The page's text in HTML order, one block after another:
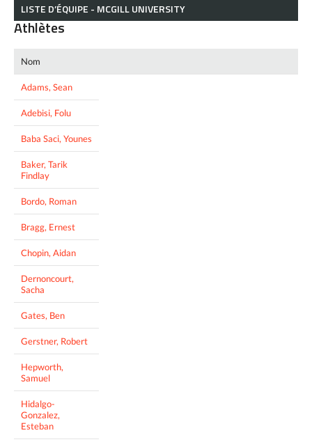
LISTE D’ÉQUIPE - MCGILL UNIVERSITY
Athlètes
Nom
Adams, Sean
Adebisi, Folu
Baba Saci, Younes
Baker, Tarik
Findlay
Bordo, Roman
Bragg, Ernest
Chopin, Aidan
Dernoncourt,
Sacha
Gates, Ben
Gerstner, Robert
Hepworth,
Samuel
Hidalgo-
Gonzalez,
Esteban